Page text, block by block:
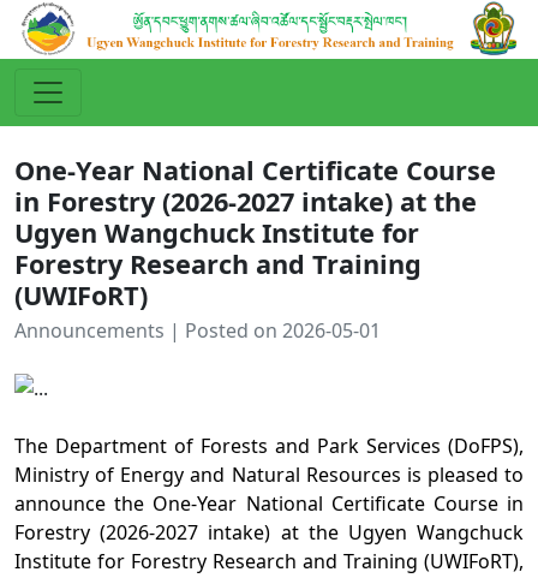
One-Year National Certificate Course
in Forestry (2026-2027 intake) at the
Ugyen Wangchuck Institute for
Forestry Research and Training
(UWIFoRT)
Announcements | Posted on 2026-05-01
The Department of Forests and Park Services (DoFPS),
Ministry of Energy and Natural Resources is pleased to
announce the One-Year National Certificate Course in
Forestry(2026-2027 intake) at the Ugyen Wangchuck
Institute for Forestry Research and Training (UWIFoRT),